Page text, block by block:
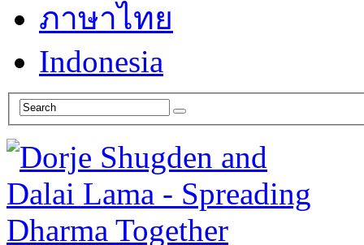
ภาษาไทย
Indonesia